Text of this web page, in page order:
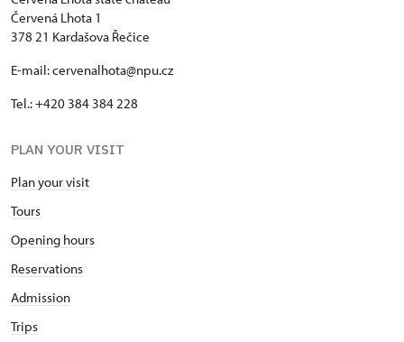
Červená Lhota 1
378 21 Kardašova Řečice
E-mail: cervenalhota@npu.cz
Tel.: +420 384 384 228
PLAN YOUR VISIT
Plan your visit
Tours
Opening hours
Reservations
Admission
Trips